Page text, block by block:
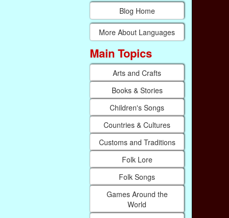
Blog Home
More About Languages
Main Topics
Arts and Crafts
Books & Stories
Children's Songs
Countries & Cultures
Customs and Traditions
Folk Lore
Folk Songs
Games Around the
World